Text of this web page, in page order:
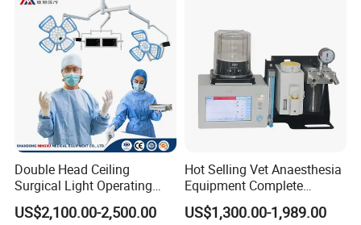
Double Head Ceiling
Surgical Light Operating
Lamp for Operation Room
US$2,100.00-2,500.00
Hot Selling Vet Anaesthesia
Equipment Complete
Anesthesia Work Station
Portable Pet Anesthesia
US$1,300.00-1,989.00